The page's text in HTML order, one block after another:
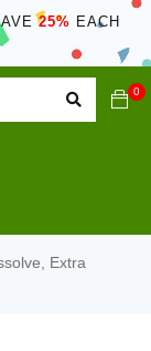
25% EACH
0
Extra